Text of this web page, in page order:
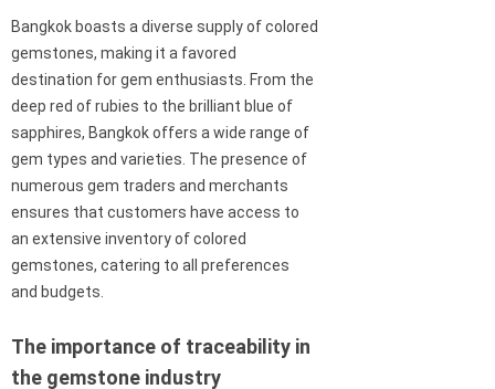
Bangkok boasts a diverse supply of colored
gemstones, making it a favored
destination for gem enthusiasts. From the
deep red of rubies to the brilliant blue of
sapphires, Bangkok offers a wide range of
gem types and varieties. The presence of
numerous gem traders and merchants
ensures that customers have access to
an extensive inventory of colored
gemstones, catering to all preferences
and budgets.
The importance of traceability in
the gemstone industry